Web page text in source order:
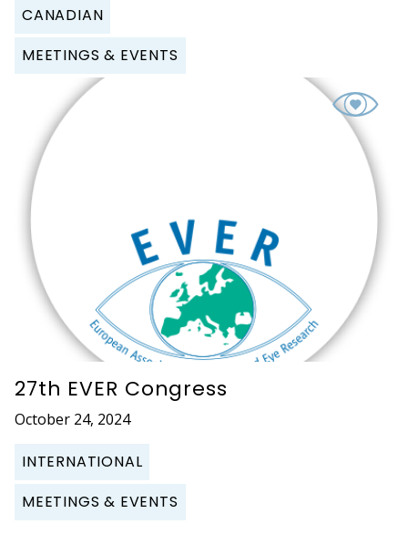
CANADIAN
MEETINGS & EVENTS
27th EVER Congress
October 24, 2024
INTERNATIONAL
MEETINGS & EVENTS